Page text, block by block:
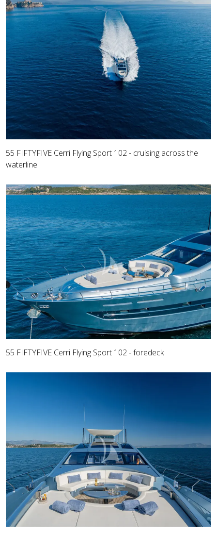
55 FIFTYFIVE Cerri Flying Sport 102 - cruising across the
waterline
55 FIFTYFIVE Cerri Flying Sport 102 - foredeck